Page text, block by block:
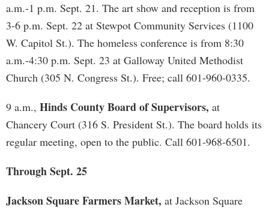
a.m.-1 p.m. Sept. 21. The art show and reception is from
3-6 p.m. Sept. 22 at Stewpot Community Services (1100
W. Capitol St.). The homeless conference is from 8:30
a.m.-4:30 p.m. Sept. 23 at Galloway United Methodist
Church (305 N. Congress St.). Free; call 601-960-0335.
9 a.m., Hinds County Board of Supervisors, at
Chancery Court (316 S. President St.). The board holds its
regular meeting, open to the public. Call 601-968-6501.
Through Sept. 25
Jackson Square Farmers Market, at Jackson Square